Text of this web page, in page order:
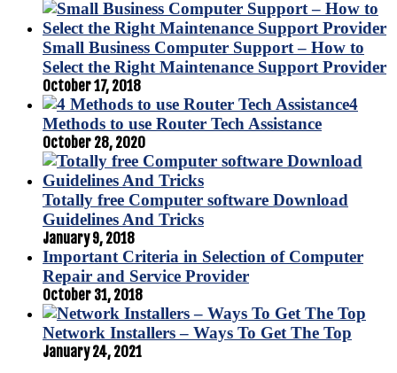
Small Business Computer Support – How to
Select the Right Maintenance Support Provider
October 17, 2018
4
Methods to use Router Tech Assistance
October 28, 2020
Totally free Computer software Download
Guidelines And Tricks
January 9, 2018
Important Criteria in Selection of Computer
Repair and Service Provider
October 31, 2018
Network Installers – Ways To Get The Top
January 24, 2021